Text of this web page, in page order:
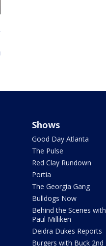
Shows
Good Day Atlanta
The Pulse
Red Clay Rundown
Portia
The Georgia Gang
Bulldogs Now
Behind the Scenes with
Paul Milliken
Deidra Dukes Reports
Burgers with Buck 2nd